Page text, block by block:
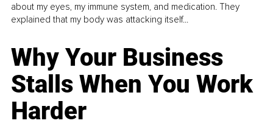
about my eyes, my immune system, and medication. They
explained that my body was attacking itself...
Why Your Business
Stalls When You Work
Harder